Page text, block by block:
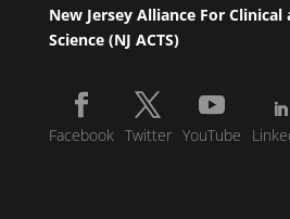
New Jersey Alliance For
Science (NJ ACTS)
Facebook Twitter YouTube